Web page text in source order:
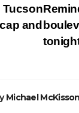
Tucson
and
Michael McKisson